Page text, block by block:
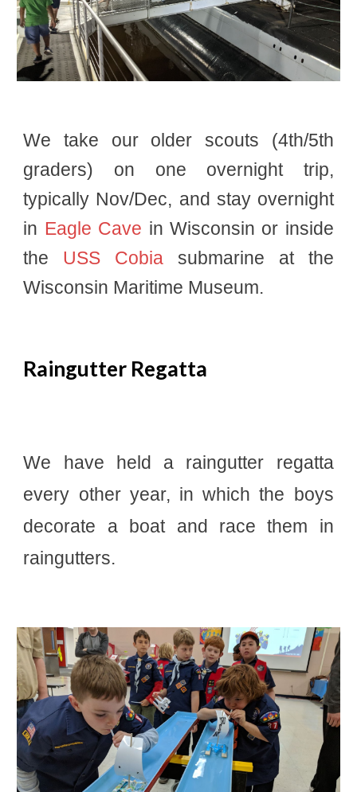
We take our older scouts (4th/5th
graders) on one overnight trip,
typically Nov/Dec, and stay overnight
in Eagle Cave in Wisconsin or inside
the USS Cobia submarine at the
Wisconsin Maritime Museum.
Raingutter Regatta
We have held a raingutter regatta
every other year, in which the boys
decorate a boat and race them in
raingutters.